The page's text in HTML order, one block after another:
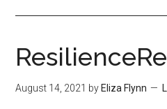
August 14, 2021 by Eliza Flynn